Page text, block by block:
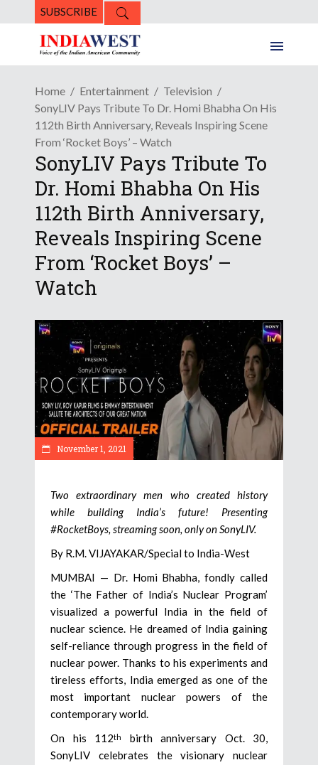
SUBSCRIBE
Home Entertainment
Television
SonyLIV Pays Tribute To Dr. Homi Bhabha On His
112th Birth Anniversary, Reveals Inspiring Scene
From ‘Rocket Boys’ – Watch
SonyLIV Pays Tribute To
Dr. Homi Bhabha On His
112th Birth Anniversary,
Reveals Inspiring Scene
From ‘Rocket Boys’ –
Watch
November 1, 2021
Two extraordinary men who created history
while building India’s future! Presenting
#RocketBoys, streaming soon, only on SonyLIV.
By R.M. VIJAYAKAR/Special to India-West
MUMBAI — Dr. Homi Bhabha, fondly called
the ‘The Father of India’s Nuclear Program’
visualized a powerful India in the field of
nuclear science. He dreamed of India gaining
self-reliance through progress in the field of
nuclear power. Thanks to his experiments and
tireless efforts, India emerged as one of the
most important nuclear powers of the
contemporary world.
On his 112th
birth anniversary Oct. 30,
SonyLIV celebrates the visionary nuclear